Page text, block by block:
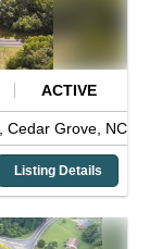
ACTIVE
Cedar Grove, NC
Listing Details